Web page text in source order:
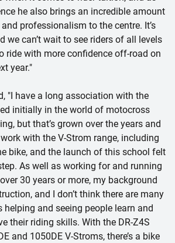
he also brings an incredible amount
professionalism to the centre. It’s
we can’t wait to see riders of all levels
ride with more confidence off-road on
year."
"I have a long association with the
initially in the world of motocross
but that’s grown over the years and
with the V-Strom range, including
bike, and the launch of this school felt
As well as working for and running
30 years or more, my background
and I don’t think there are many
and seeing people learn and
their riding skills. With the DR-Z4S
and 1050DE V-Stroms, there’s a bike